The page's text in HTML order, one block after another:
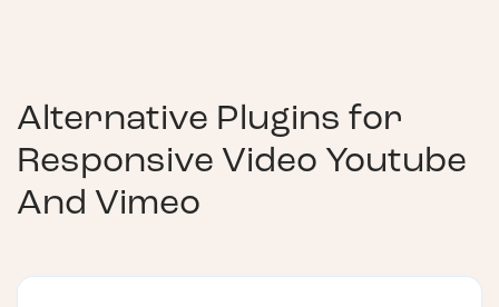
Alternative Plugins for
Responsive Video Youtube
And Vimeo